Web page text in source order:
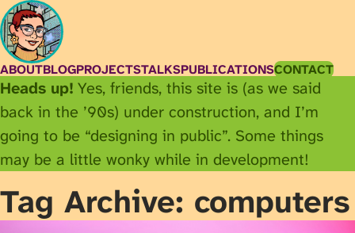
ABOUTBLOGPROJECTSTALKSPUBLICATIONSCONTACT
Heads up! Yes, friends, this site is (as we said
back in the ’90s) under construction, and I’m
going to be “designing in public”. Some things
may be a little wonky while in development!
Tag Archive: computers